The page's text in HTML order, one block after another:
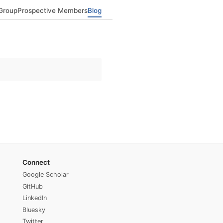
Prospective MembersBlog
Connect
Google Scholar
GitHub
LinkedIn
Bluesky
Twitter